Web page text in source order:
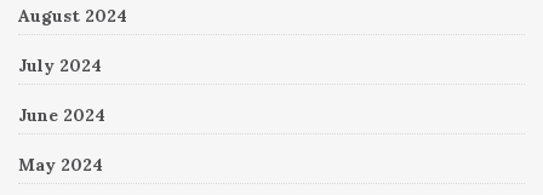
August 2024
July 2024
June 2024
May 2024